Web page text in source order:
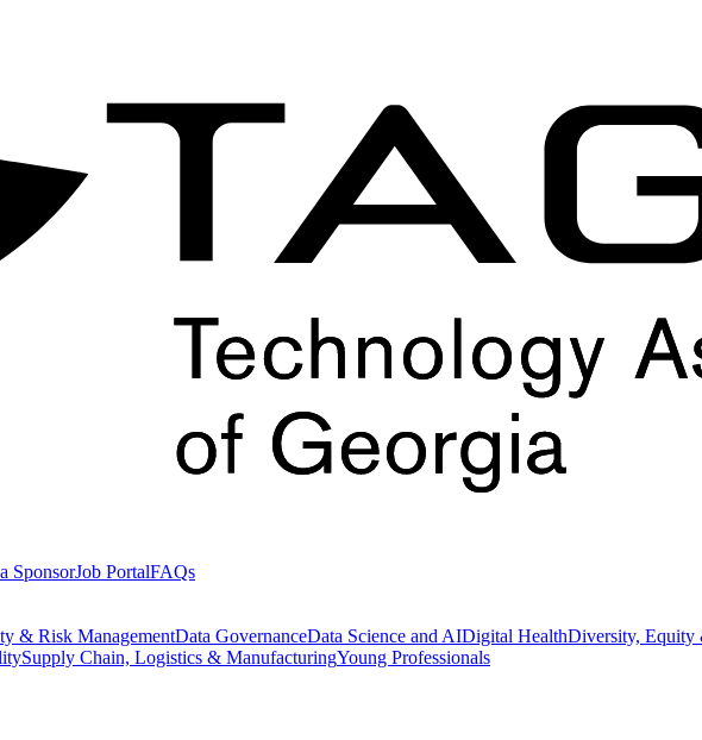
SponsorJob PortalFAQs
& Risk ManagementData GovernanceData Science and AIDigital HealthDiversity, Equity
Supply Chain, Logistics & ManufacturingYoung Professionals